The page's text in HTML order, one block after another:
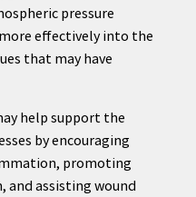
pressure
effectively into the
that may have
help support the
by encouraging
promoting
and assisting wound